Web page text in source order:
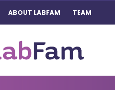
ABOUT LABFAM TEAM